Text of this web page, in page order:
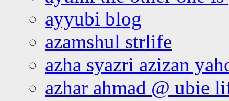
ayyubi blog
azamshul strlife
azha syazri azizan
azhar ahmad @ ubie